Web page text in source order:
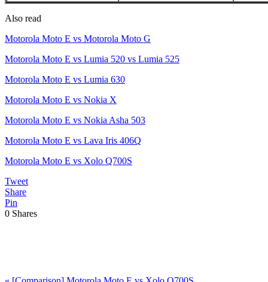
Also read
Motorola Moto E vs Motorola Moto G
Motorola Moto E vs Lumia 520 vs Lumia 525
Motorola Moto E vs Lumia 630
Motorola Moto E vs Nokia X
Motorola Moto E vs Nokia Asha 503
Motorola Moto E vs Lava Iris 406Q
Motorola Moto E vs Xolo Q700S
Tweet
Share
Pin
0 Shares
Previous